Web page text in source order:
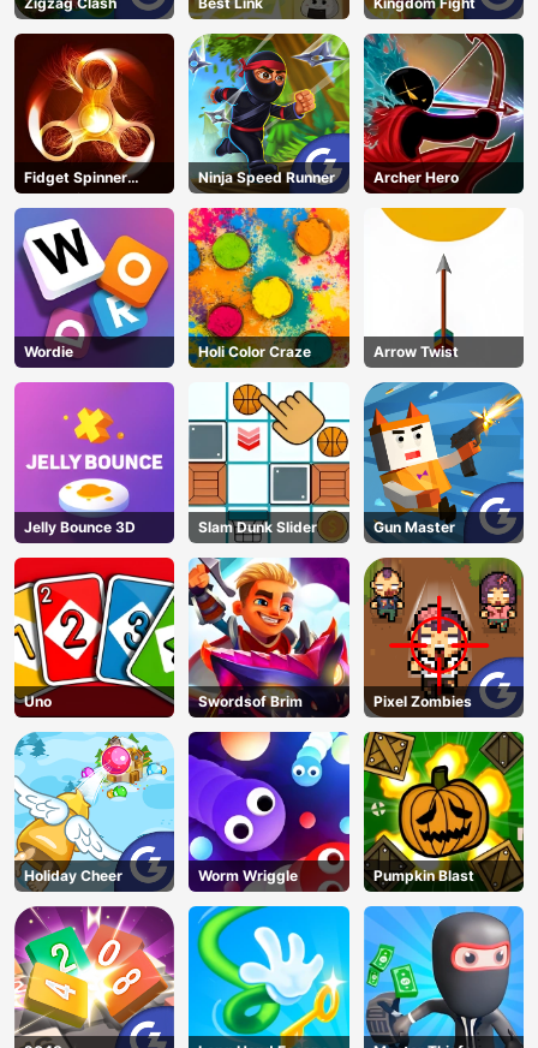
Fidget Spinner
Revolution
Ninja Speed Runner Archer Hero
Wordie Holi Color Craze Arrow Twist
Jelly Bounce 3D Slam Dunk Slider Gun Master
Uno Swordsof Brim Pixel Zombies
Holiday Cheer Worm Wriggle Pumpkin Blast